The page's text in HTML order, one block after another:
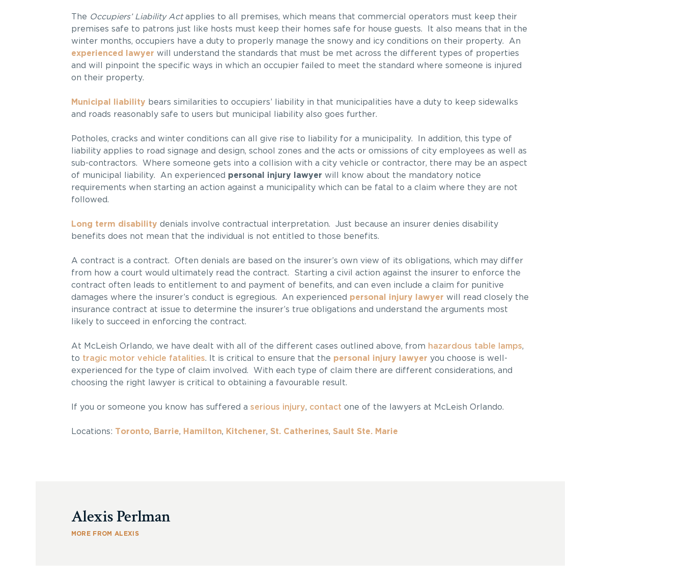
The Occupiers’ Liability Actapplies to all premises, which means that commercial operators must keep their
premises safe to patrons just like hosts must keep their homes safe for house guests. It also means that in the
winter months, occupiers have a duty to properly manage the snowy and icy conditions on their property. An
experienced lawyer will understand the standards that must be met across the different types of properties
and will pinpoint the specific ways in which an occupier failed to meet the standard where someone is injured
on their property.
Municipal liability bears similarities to occupiers’ liability in that municipalities have a duty to keep sidewalks
and roads reasonably safe to users but municipal liability also goes further.
Potholes, cracks and winter conditions can all give rise to liability for a municipality. In addition, this type of
liability applies to road signage and design, school zones and the acts or omissions of city employees as well as
sub-contractors. Where someone gets into a collision with a city vehicle or contractor, there may be an aspect
of municipal liability. An experienced personal injury lawyer will know about the mandatory notice
requirements when starting an action against a municipality which can be fatal to a claim where they are not
followed.
Long term disability denials involve contractual interpretation. Just because an insurer denies disability
benefits does not mean that the individual is not entitled to those benefits.
A contract is a contract. Often denials are based on the insurer’s own view of its obligations, which may differ
from how a court would ultimately read the contract. Starting a civil action against the insurer to enforce the
contract often leads to entitlement to and payment of benefits, and can even include a claim for punitive
damages where the insurer’s conduct is egregious. An experienced personal injury lawyer will read closely the
insurance contract at issue to determine the insurer’s true obligations and understand the arguments most
likely to succeed in enforcing the contract.
At McLeish Orlando, we have dealt with all of the different cases outlined above, from hazardous table lamps,
to tragic motor vehicle fatalities. It is critical to ensure that the personal injury lawyer you choose is well-
experienced for the type of claim involved. With each type of claim there are different considerations, and
choosing the right lawyer is critical to obtaining a favourable result.
If you or someone you know has suffered a serious injury, contact one of the lawyers at McLeish Orlando.
Locations: Toronto, Barrie, Hamilton, Kitchener, St. Catherines, Sault Ste. Marie
Alexis Perlman
MORE FROM ALEXIS